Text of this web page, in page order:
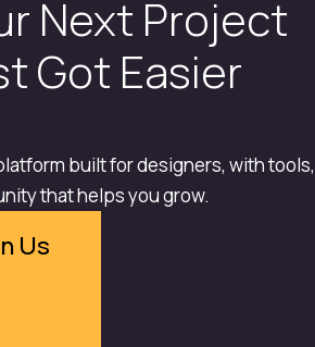
Next Project
Got Easier
built for designers, with
that helps you grow.
Us